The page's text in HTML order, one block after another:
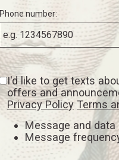
Phone number:
I'd like to get texts
offers and
Privacy Policy Terms
Message and data
Message